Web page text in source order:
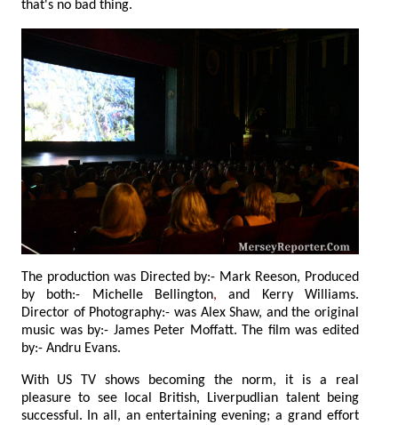
that's no bad thing.
The production was Directed by:- Mark Reeson, Produced
by both:- Michelle Bellington,
Director of Photography:- was Alex Shaw, and the original
music was by:- James Peter Moffatt. The film was edited
by:- Andru Evans.
With US TV shows becoming the norm, it is a real
pleasure to see local British, Liverpudlian talent being
successful. In all, an entertaining evening; a grand effort